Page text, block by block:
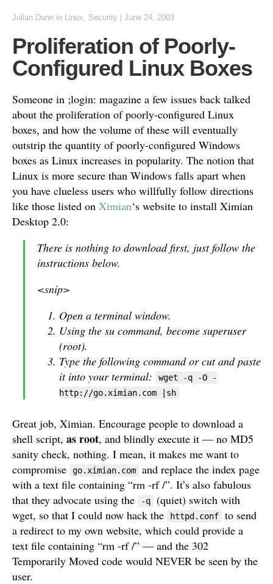
Julian Dunn in Linux, Security June 24, 2003
Proliferation of Poorly-
Configured Linux Boxes
Someone in ;login: magazine a few issues back talked
about the proliferation of poorly-configured Linux
boxes, and how the volume of these will eventually
outstrip the quantity of poorly-configured Windows
boxes as Linux increases in popularity. The notion that
Linux is more secure than Windows falls apart when
you have clueless users who willfully follow directions
like those listed on Ximian‘s website to install Ximian
Desktop 2.0:
There is nothing to download first, just follow the
instructions below.
<snip>
Open a terminal window.
Using the su command, become superuser
(root).
Type the following command or cut and paste
it into your terminal:
wget -q -O -
http://go.ximian.com |sh
Great job, Ximian. Encourage people to download a
shell script, as root, and blindly execute it — no MD5
sanity check, nothing. I mean, it makes me want to
compromise
go.ximian.com
and replace the index page
with a text file containing “rm -rf /”. It’s also fabulous
that they advocate using the
-q
(quiet) switch with
wget, so that I could now hack the
httpd.conf
to send
a redirect to my own website, which could provide a
text file containing “rm -rf /” — and the 302
Temporarily Moved code would NEVER be seen by the
user.